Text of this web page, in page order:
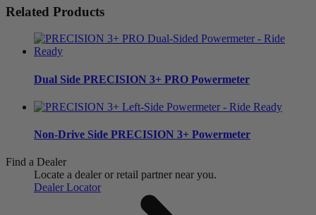
Related Products
Dual Side PRECISION 3+ PRO Powermeter
Non-Drive Side PRECISION 3+ Powermeter
Find a Dealer
Locate a dealer or retail partner near you.
Dealer Locator